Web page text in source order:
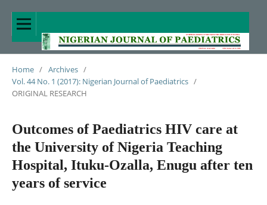
Home / Archives /
Vol. 44 No. 1 (2017): Nigerian Journal of Paediatrics /
ORIGINAL RESEARCH
Outcomes of Paediatrics HIV care at
the University of Nigeria Teaching
Hospital, Ituku-Ozalla, Enugu after ten
years of service